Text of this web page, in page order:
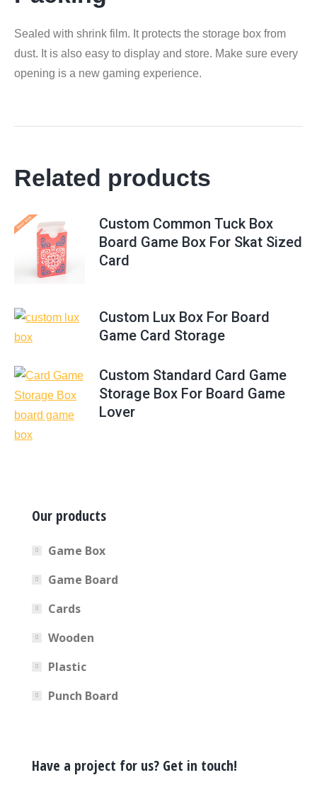
Sealed with shrink film. It protects the storage box from
dust. It is also easy to display and store. Make sure every
opening is a new gaming experience.
Related products
Custom Common Tuck Box
Board Game Box For Skat Sized
Card
Custom Lux Box For Board
Game Card Storage
Custom Standard Card Game
Storage Box For Board Game
Lover
Our products
Game Box
Game Board
Cards
Wooden
Plastic
Punch Board
Have a project for us? Get in touch!